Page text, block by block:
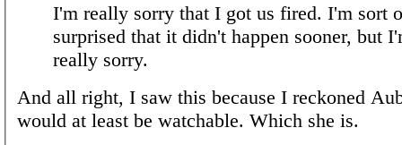
I'm really sorry that I got us fired. I'm sort
surprised that it didn't happen sooner, but
really sorry.
And all right, I saw this because I reckoned
would at least be watchable. Which she is.